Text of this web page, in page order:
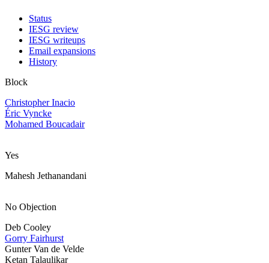
Status
IESG review
IESG writeups
Email expansions
History
Block
Christopher Inacio
Éric Vyncke
Mohamed Boucadair
Yes
Mahesh Jethanandani
No Objection
Deb Cooley
Gorry Fairhurst
Gunter Van de Velde
Ketan Talaulikar